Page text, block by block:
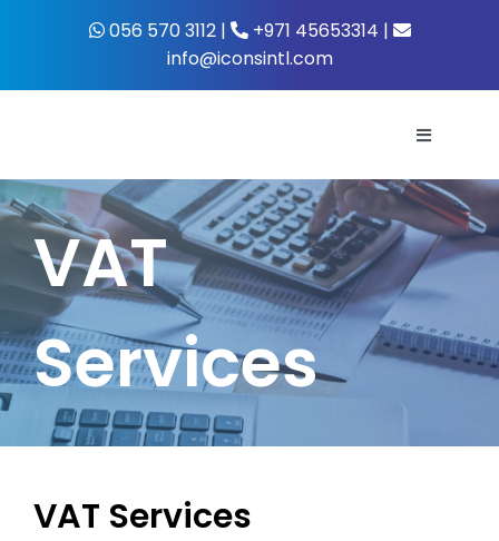
content
056 570 3112 |
+971 45653314 |
info@iconsintl.com
Toggle
Home
About Us
What’s
VAT
Services
VAT Services